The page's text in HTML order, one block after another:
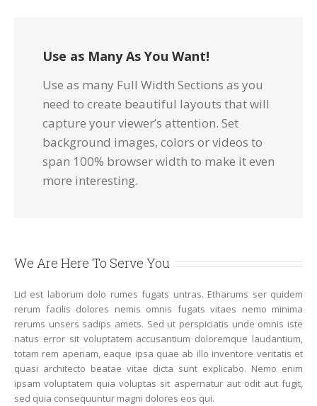
Use as Many As You Want!
Use as many Full Width Sections as you
need to create beautiful layouts that will
capture your viewer’s attention. Set
background images, colors or videos to
span 100% browser width to make it even
more interesting.
We Are Here To Serve You
Lid est laborum dolo rumes fugats untras. Etharums ser quidem
rerum facilis dolores nemis omnis fugats vitaes nemo minima
rerums unsers sadips amets. Sed ut perspiciatis unde omnis iste
natus error sit voluptatem accusantium doloremque laudantium,
totam rem aperiam, eaque ipsa quae ab illo inventore veritatis et
quasi architecto beatae vitae dicta sunt explicabo. Nemo enim
ipsam voluptatem quia voluptas sit aspernatur aut odit aut fugit,
sed quia consequuntur magni dolores eos qui.